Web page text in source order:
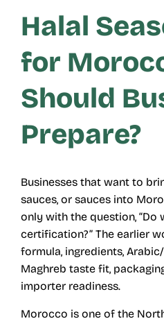
Halal
for
Should
Prepare?
Businesses that want to
sauces, or sauces into
only with the question, “Do
certification?” The earlier
formula, ingredients,
Maghreb taste fit,
importer readiness.
Morocco is one of the